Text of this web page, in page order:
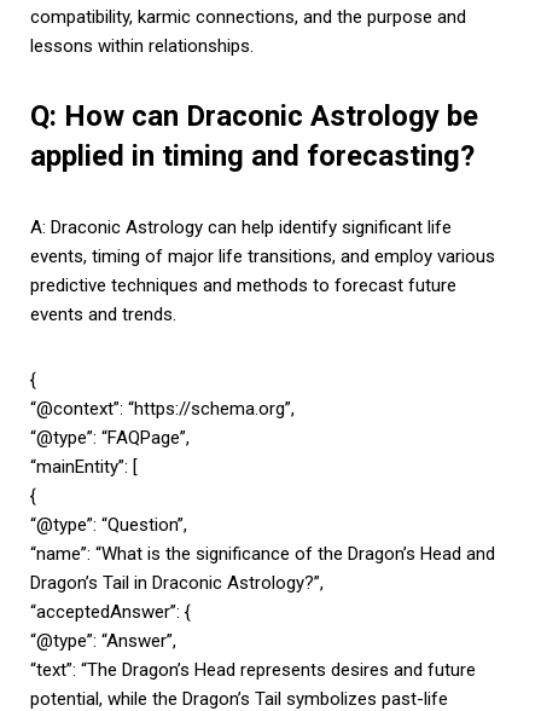
compatibility, karmic connections, and the purpose and
lessons within relationships.
Q: How can Draconic Astrology be
applied in timing and forecasting?
A: Draconic Astrology can help identify significant life
events, timing of major life transitions, and employ various
predictive techniques and methods to forecast future
events and trends.
{
“@context”: “https://schema.org”,
“@type”: “FAQPage”,
“mainEntity”: [
{
“@type”: “Question”,
“name”: “What is the significance of the Dragon’s Head and
Dragon’s Tail in Draconic Astrology?”,
“acceptedAnswer”: {
“@type”: “Answer”,
“text”: “The Dragon’s Head represents desires and future
potential, while the Dragon’s Tail symbolizes past-life